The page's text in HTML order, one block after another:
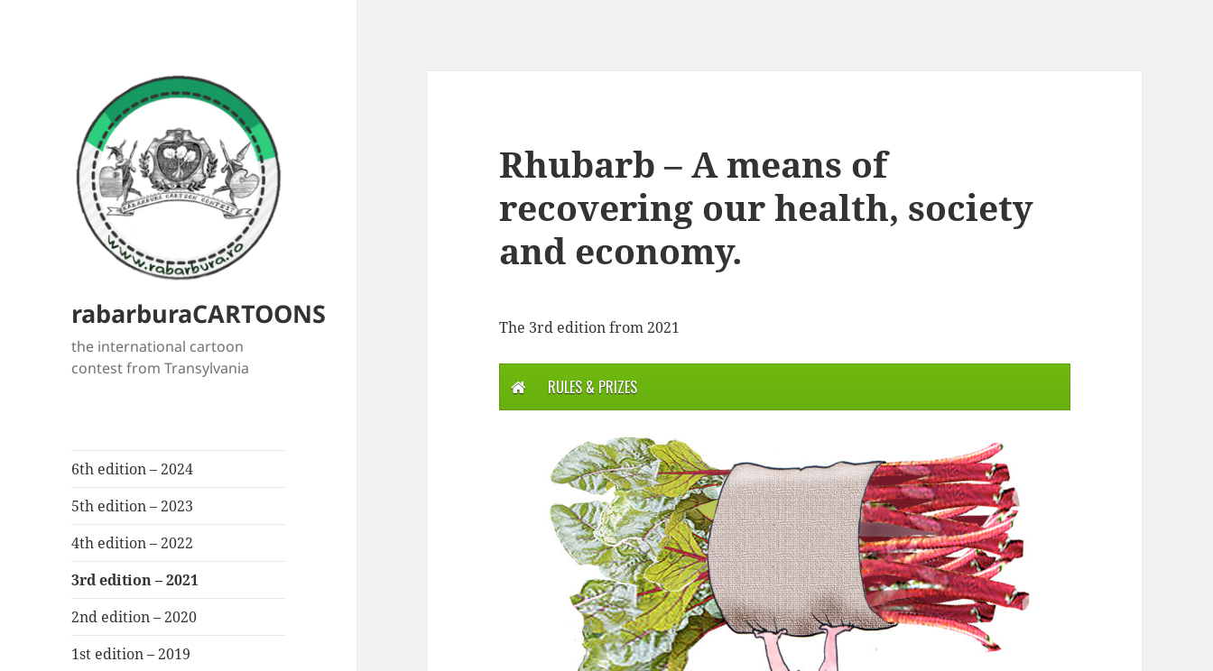
rabarburaCARTOONS
the international cartoon
contest from Transylvania
6th edition – 2024
5th edition – 2023
4th edition – 2022
3rd edition – 2021
2nd edition – 2020
1st edition – 2019
Rhubarb – A means of
recovering our health, society
and economy.
The 3rd edition from 2021
RULES & PRIZES